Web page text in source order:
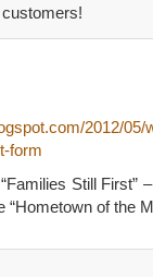
customers!
2012/
form
Still First”
“Hometown of the